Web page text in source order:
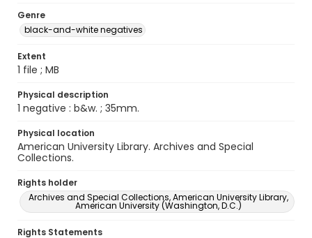
Genre
black-and-white negatives
Extent
1 file ; MB
Physical description
1 negative : b&w. ; 35mm.
Physical location
American University Library. Archives and Special
Collections.
Rights holder
Archives and Special Collections, American University Library,
American University (Washington, D.C.)
Rights Statements